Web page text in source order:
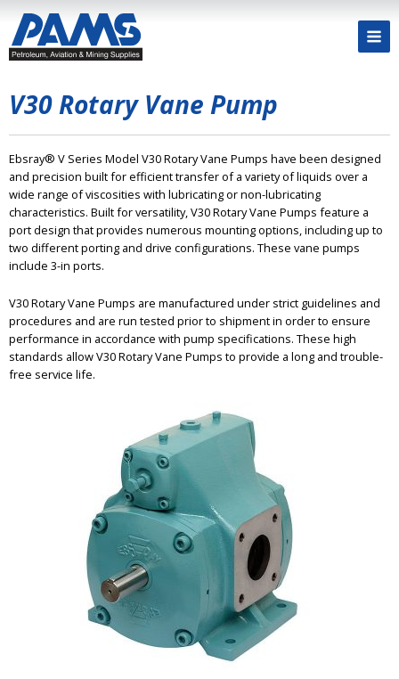
V30 Rotary Vane Pump
Ebsray® V Series Model V30 Rotary Vane Pumps have been designed
and precision built for efficient transfer of a variety of liquids over a
wide range of viscosities with lubricating or non-lubricating
characteristics. Built for versatility, V30 Rotary Vane Pumps feature a
port design that provides numerous mounting options, including up to
two different porting and drive configurations. These vane pumps
include 3-in ports.
V30 Rotary Vane Pumps are manufactured under strict guidelines and
procedures and are run tested prior to shipment in order to ensure
performance in accordance with pump specifications. These high
standards allow V30 Rotary Vane Pumps to provide a long and trouble-
free service life.